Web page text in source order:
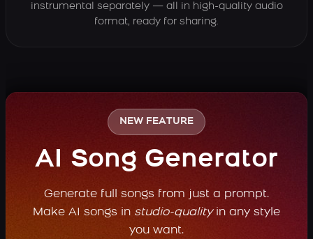
instrumental separately — all in high-quality audio
format, ready for sharing.
NEW FEATURE
AI Song Generator
Generate full songs from just a prompt.
Make AI songs in studio-qualityin any style
you want.